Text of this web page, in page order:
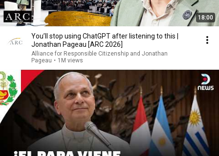
18:00
You’ll stop using ChatGPT after listening to this |
Jonathan Pageau [ARC 2026]
Alliance for Responsible Citizenship and Jonathan
Pageau • 1M views